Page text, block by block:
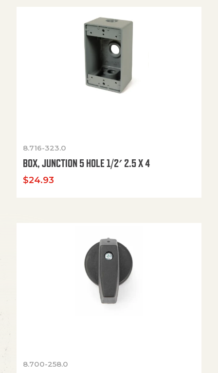
8.716-323.0
BOX, JUNCTION 5 HOLE 1/2′ 2.5 X 4
$24.93
8.700-258.0